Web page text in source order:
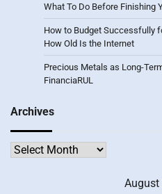
What To Do Before Finishing
How to Budget Successfully
How Old Is the Internet
Precious Metals as Long-
FinanciaRUL
Archives
Archives
August